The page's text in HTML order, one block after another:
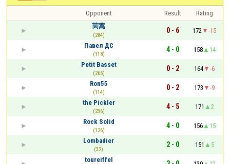
Opponent Result
Rating
茼蒿
(284)
0 - 6 172
-15
Павел ДС
(118)
4 - 0 158
14
Petit Basset
(265)
0 - 2 164
-6
Ron55
(114)
0 - 2 173
-9
the Pickler
(236)
4 - 5 171
2
Rock Solid
(126)
4 - 0 156
15
Lombadier
(32)
2 - 0 151
5
toureiffel